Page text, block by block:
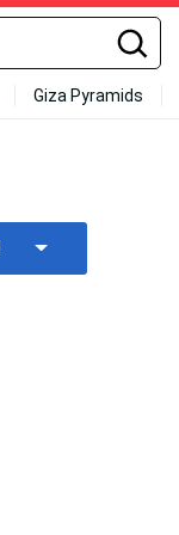
Giza Pyramids